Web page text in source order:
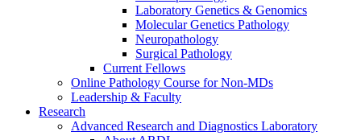
Laboratory Genetics & Genomics
Molecular Genetics Pathology
Neuropathology
Surgical Pathology
Current Fellows
Online Pathology Course for Non-MDs
Leadership & Faculty
Research
Advanced Research and Diagnostics Laboratory